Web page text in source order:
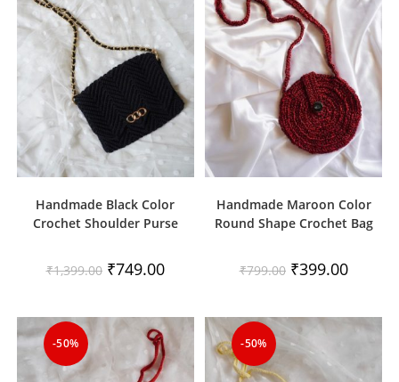
Handmade Black Color
Crochet Shoulder Purse
₹1,399.00 Original
price
₹749.00Current
price
Handmade Maroon Color
Round Shape Crochet Bag
₹799.00 Original
price
₹399.00Current
price
-50% -50%